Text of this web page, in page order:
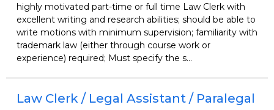
highly motivated part-time or full time Law Clerk with
excellent writing and research abilities; should be able to
write motions with minimum supervision; familiarity with
trademark law (either through course work or
experience) required; Must specify the s...
Law Clerk / Legal Assistant / Paralegal